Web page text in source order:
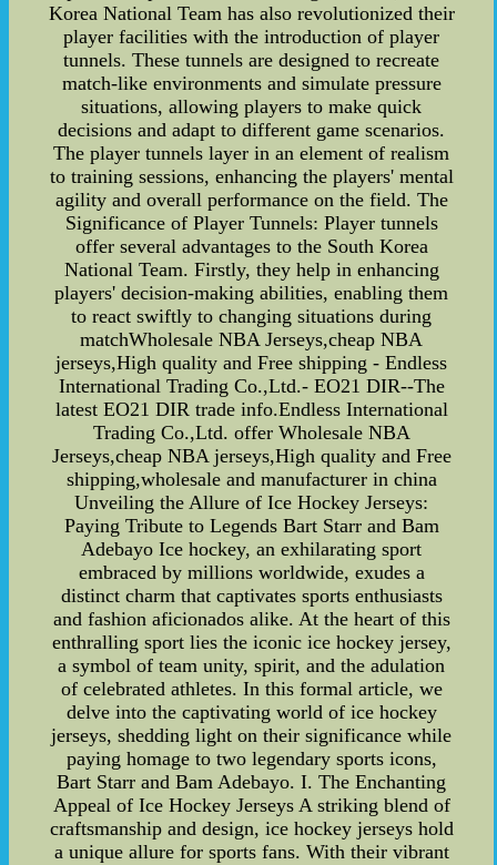
Korea National Team has also revolutionized their
player facilities with the introduction of player
tunnels. These tunnels are designed to recreate
match-like environments and simulate pressure
situations, allowing players to make quick
decisions and adapt to different game scenarios.
The player tunnels layer in an element of realism
to training sessions, enhancing the players' mental
agility and overall performance on the field. The
Significance of Player Tunnels: Player tunnels
offer several advantages to the South Korea
National Team. Firstly, they help in enhancing
players' decision-making abilities, enabling them
to react swiftly to changing situations during
matchWholesale NBA Jerseys,cheap NBA
jerseys,High quality and Free shipping - Endless
International Trading Co.,Ltd.- EO21 DIR--The
latest EO21 DIR trade info.Endless International
Trading Co.,Ltd. offer Wholesale NBA
Jerseys,cheap NBA jerseys,High quality and Free
shipping,wholesale and manufacturer in china
Unveiling the Allure of Ice Hockey Jerseys:
Paying Tribute to Legends Bart Starr and Bam
Adebayo Ice hockey, an exhilarating sport
embraced by millions worldwide, exudes a
distinct charm that captivates sports enthusiasts
and fashion aficionados alike. At the heart of this
enthralling sport lies the iconic ice hockey jersey,
a symbol of team unity, spirit, and the adulation
of celebrated athletes. In this formal article, we
delve into the captivating world of ice hockey
jerseys, shedding light on their significance while
paying homage to two legendary sports icons,
Bart Starr and Bam Adebayo. I. The Enchanting
Appeal of Ice Hockey Jerseys A striking blend of
craftsmanship and design, ice hockey jerseys hold
a unique allure for sports fans. With their vibrant